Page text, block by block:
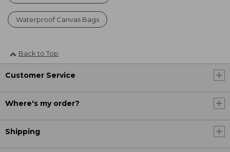
Waterproof Canvas Bags
Back to Top
Customer Service
Where's my order?
Shipping